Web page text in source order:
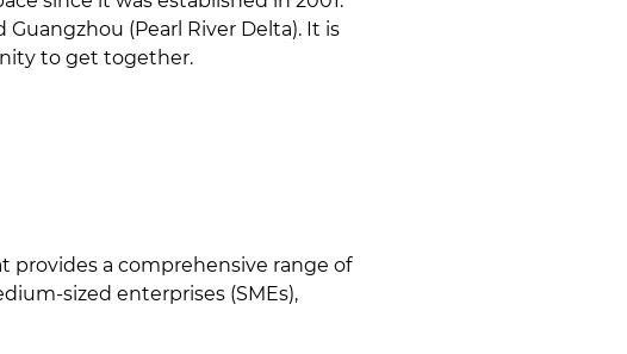
(Pearl River Delta). It is
to get together.
provides a comprehensive range of
sized enterprises (SMEs),